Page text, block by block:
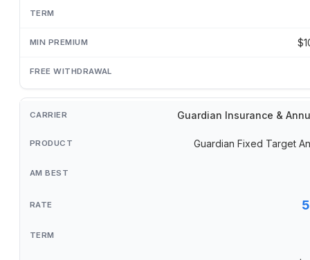
Guardian Insurance &
Guardian Fixed Target